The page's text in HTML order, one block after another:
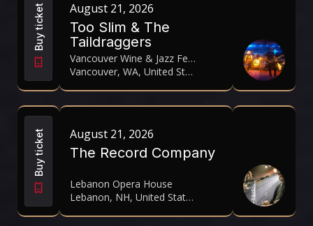
Buy ticket August 21, 2026
Too Slim & The
Taildraggers
Vancouver Wine & Jazz Festival 2026
Vancouver, WA, United States
Buy ticket August 21, 2026
The Record Company
Lebanon Opera House
Lebanon, NH, United States